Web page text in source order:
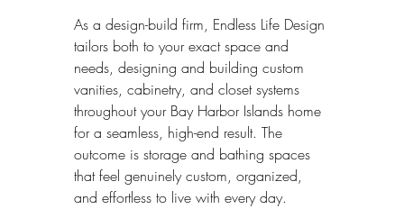
As a design-build firm, Endless Life Design
tailors both to your exact space and
needs, designing and building custom
vanities, cabinetry, and closet systems
throughout your Bay Harbor Islands home
for a seamless, high-end result. The
outcome is storage and bathing spaces
that feel genuinely custom, organized,
and effortless to live with every day.